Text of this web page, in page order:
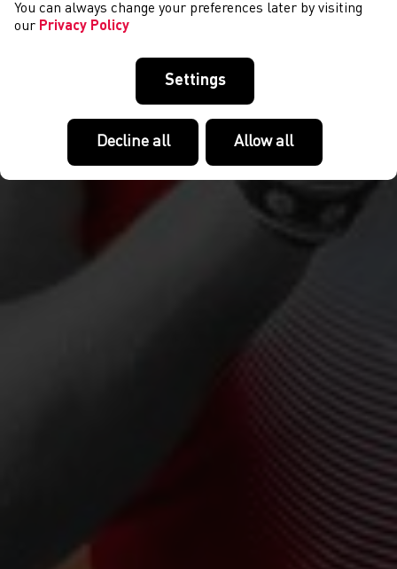
You can always change your preferences later by visiting
our Privacy Policy
Settings
Decline all Allow all